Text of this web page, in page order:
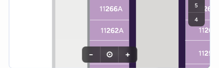
5
4
− ⊙ +